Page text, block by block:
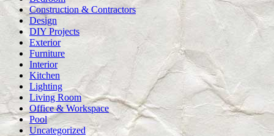
Construction & Contractors
Design
DIY Projects
Exterior
Furniture
Interior
Kitchen
Lighting
Living Room
Office & Workspace
Pool
Uncategorized